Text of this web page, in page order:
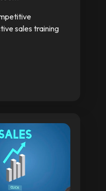
sales training